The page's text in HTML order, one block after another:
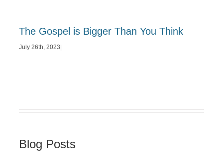
The Gospel is Bigger Than You Think
July 26th, 2023|
Blog Posts